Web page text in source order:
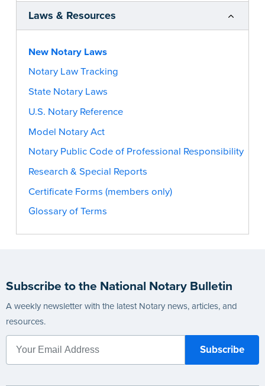
Laws & Resources
New Notary Laws
Notary Law Tracking
State Notary Laws
U.S. Notary Reference
Model Notary Act
Notary Public Code of Professional Responsibility
Research & Special Reports
Certificate Forms (members only)
Glossary of Terms
Subscribe to the National Notary Bulletin
A weekly newsletter with the latest Notary news, articles, and
resources.